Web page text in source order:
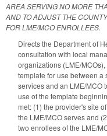
AREA SERVING NO MORE
AND TO ADJUST THE
FOR LME/MCO ENROLLEES.
Directs the Department of
consultation with local
organizations (LME/
template for use between
services and an LME/MCO
use of the template
met: (1) the provider's site
the LME/MCO serves and
two enrollees of the LME/